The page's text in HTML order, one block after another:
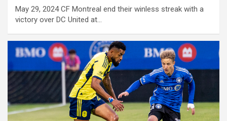
May 29, 2024 CF Montreal end their winless streak with a
victory over DC United at…